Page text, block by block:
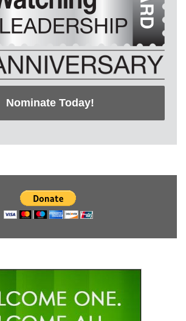
Nominate Today!